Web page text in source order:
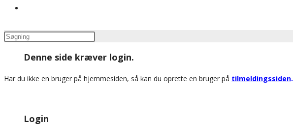
Press
to
Denne side kræver login.
Har du ikke en bruger på hjemmesiden, så kan du oprette en bruger på tilmeldingssiden.
Login